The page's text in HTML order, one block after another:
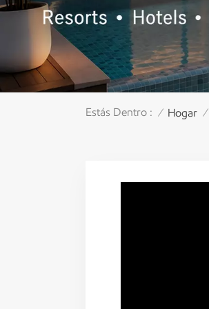
Estás Dentro : / Hogar /